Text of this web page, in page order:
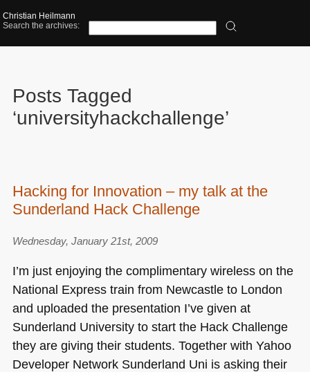
Christian Heilmann
Search the archives:
Posts Tagged
‘universityhackchallenge’
Hacking for Innovation – my talk at the
Sunderland Hack Challenge
Wednesday, January 21st, 2009
I’m just enjoying the complimentary wireless on the
National Express train from Newcastle to London
and uploaded the presentation I’ve given at
Sunderland University to start the Hack Challenge
they are giving their students. Together with Yahoo
Developer Network Sunderland Uni is asking their